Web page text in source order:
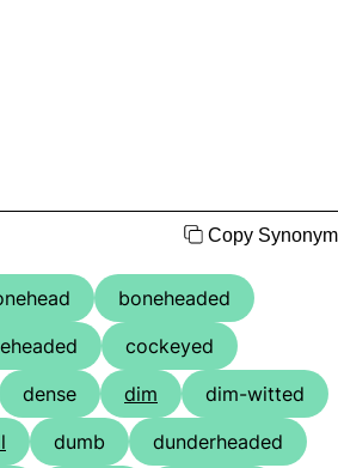
Copy
boneheaded
cockeyed
dense dim
dim-witted
dumb
dunderheaded